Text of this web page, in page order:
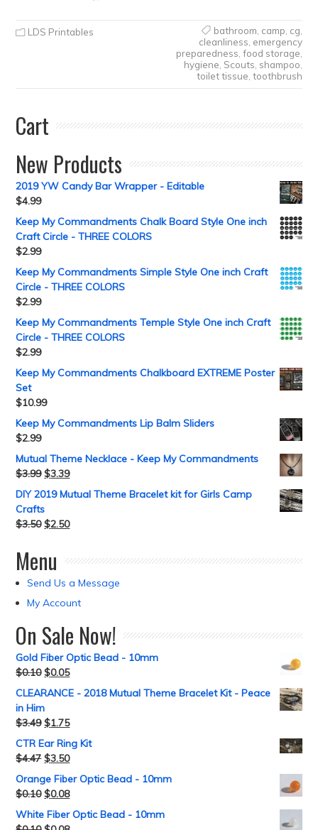
LDS Printables bathroom camp cg
cleanliness emergency
preparedness food storage
hygiene Scouts shampoo
toilet tissue toothbrush
Cart
New Products
2019 YW Candy Bar Wrapper - Editable
$4.99
Keep My Commandments Chalk Board Style One inch
Craft Circle - THREE COLORS
$2.99
Keep My Commandments Simple Style One inch Craft
Circle - THREE COLORS
$2.99
Keep My Commandments Temple Style One inch Craft
Circle - THREE COLORS
$2.99
Keep My Commandments Chalkboard EXTREME Poster
Set
$10.99
Keep My Commandments Lip Balm Sliders
$2.99
Mutual Theme Necklace - Keep My Commandments
$3.99 $3.39
DIY 2019 Mutual Theme Bracelet kit for Girls Camp
Crafts
$3.50 $2.50
Menu
Send Us a Message
My Account
On Sale Now!
Gold Fiber Optic Bead - 10mm
$0.10 $0.05
CLEARANCE - 2018 Mutual Theme Bracelet Kit - Peace
in Him
$3.49 $1.75
CTR Ear Ring Kit
$4.47 $3.50
Orange Fiber Optic Bead - 10mm
$0.10 $0.08
White Fiber Optic Bead - 10mm